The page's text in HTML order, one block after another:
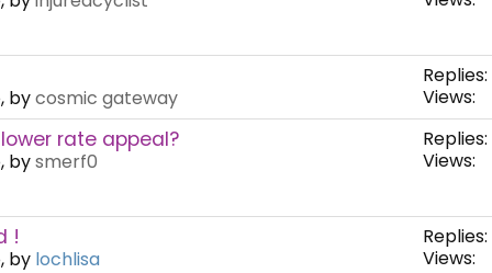
bycosmic gateway
Replies:
Views:
rate appeal?
bysmerf0
Replies:
Views:
!
by lochlisa
Replies:
Views: